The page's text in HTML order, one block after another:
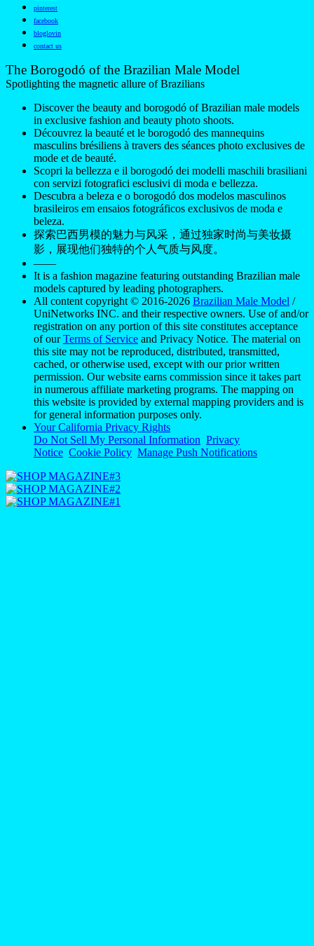
pinterest
facebook
bloglovin
contact us
The Borogodó of the Brazilian Male Model
Spotlighting the magnetic allure of Brazilians
Discover the beauty and borogodó of Brazilian male models
in exclusive fashion and beauty photo shoots.
Découvrez la beauté et le borogodó des mannequins
masculins brésiliens à travers des séances photo exclusives de
mode et de beauté.
Scopri la bellezza e il borogodó dei modelli maschili brasiliani
con servizi fotografici esclusivi di moda e bellezza.
Descubra a beleza e o borogodó dos modelos masculinos
brasileiros em ensaios fotográficos exclusivos de moda e
beleza.
探索巴西男模的魅力与风采，通过独家时尚与美妆摄
影，展现他们独特的个人气质与风度。
——
It is a fashion magazine featuring outstanding Brazilian male
models captured by leading photographers.
All content copyright © 2016-2026 Brazilian Male Model /
UniNetworks INC. and their respective owners. Use of and/or
registration on any portion of this site constitutes acceptance
of ourTerms of Service and Privacy Notice. The material on
this site may not be reproduced, distributed, transmitted,
cached, or otherwise used, except with our prior written
permission. Our website earns commission since it takes part
in numerous affiliate marketing programs. The mapping on
this website is provided by external mapping providers and is
for general information purposes only.
Your California Privacy Rights
Do Not Sell My Personal Information Privacy
Notice Cookie Policy Manage Push Notifications